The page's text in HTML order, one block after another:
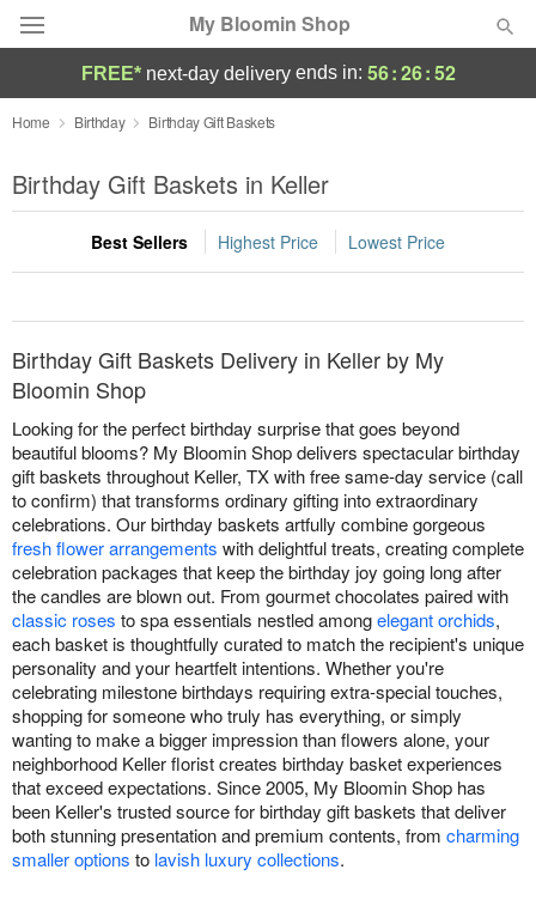
My Bloomin Shop
Deal of the Day
Summer Featured
Occasions
Birthday
Sympathy and Funeral
Flowers, Plants & Gifts
Our Shop
FREE* next-day deliveryends in: 56:26:52
Home Birthday Birthday Gift Baskets
Birthday Gift Baskets in Keller
Best Sellers Highest Price Lowest Price
Birthday Gift Baskets Delivery in Keller by My
Bloomin Shop
Looking for the perfect birthday surprise that goes beyond
beautiful blooms? My Bloomin Shop delivers spectacular birthday
gift baskets throughout Keller, TX with free same-day service (call
to confirm) that transforms ordinary gifting into extraordinary
celebrations. Our birthday baskets artfully combine gorgeous
fresh flower arrangements with delightful treats, creating complete
celebration packages that keep the birthday joy going long after
the candles are blown out. From gourmet chocolates paired with
classic roses to spa essentials nestled amongelegant orchids,
each basket is thoughtfully curated to match the recipient's unique
personality and your heartfelt intentions. Whether you're
celebrating milestone birthdays requiring extra-special touches,
shopping for someone who truly has everything, or simply
wanting to make a bigger impression than flowers alone, your
neighborhood Keller florist creates birthday basket experiences
that exceed expectations. Since 2005, My Bloomin Shop has
been Keller's trusted source for birthday gift baskets that deliver
both stunning presentation and premium contents, from charming
smaller options to lavish luxury collections.